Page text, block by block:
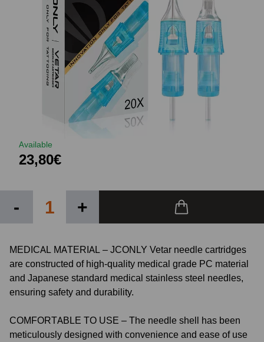
Available
23,80€
- +
MEDICAL MATERIAL – JCONLY Vetar needle cartridges
are constructed of high-quality medical grade PC material
and Japanese standard medical stainless steel needles,
ensuring safety and durability.
COMFORTABLE TO USE – The needle shell has been
meticulously designed with convenience and ease of use